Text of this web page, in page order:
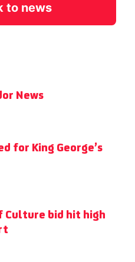
to news
News
for King George’s
Culture bid hit high